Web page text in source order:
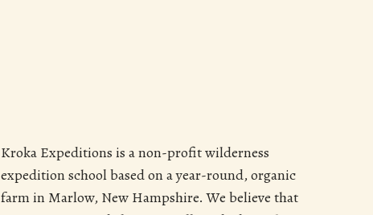
Kroka Expeditions is a non-profit wilderness
expedition school based on a year-round, organic
farm in Marlow, New Hampshire. We believe that